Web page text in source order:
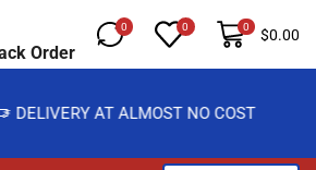
Order
0 0 0 $0.00
24/7 WE ARE ALWAYS